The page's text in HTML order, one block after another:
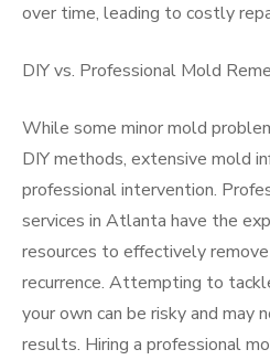
over time, leading to costly
DIY vs. Professional Mold
While some minor mold
DIY methods, extensive mold
professional intervention.
services in Atlanta have the
resources to effectively
recurrence. Attempting to
your own can be risky and may
results. Hiring a professional